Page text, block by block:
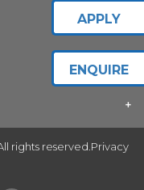
rights reserved. Privacy
APPLY
ENQUIRE